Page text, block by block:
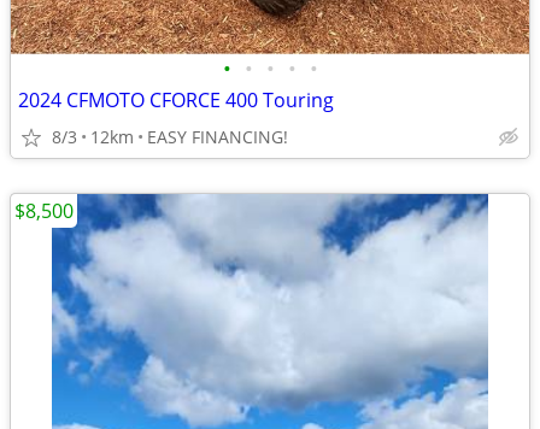
• • • • •
2024 CFMOTO CFORCE 400 Touring
8/3 12km EASY FINANCING!
$8,500